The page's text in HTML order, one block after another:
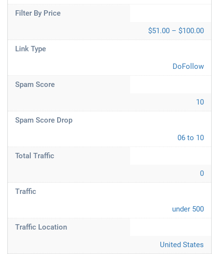
Filter By Price
$51.00 – $100.00
Link Type
DoFollow
Spam Score
10
Spam Score Drop
06 to 10
Total Traffic
0
Traffic
under 500
Traffic Location
United States